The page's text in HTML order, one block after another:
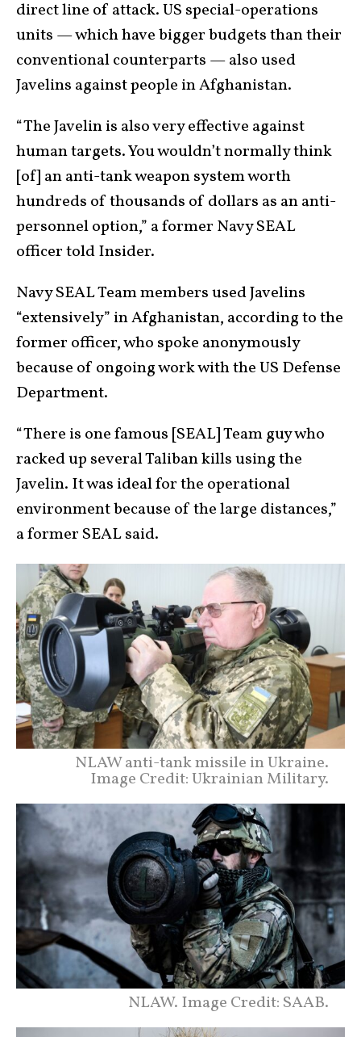
direct line of attack. US special-operations
units — which have bigger budgets than their
conventional counterparts — also used
Javelins against people in Afghanistan.
“The Javelin is also very effective against
human targets. You wouldn’t normally think
[of] an anti-tank weapon system worth
hundreds of thousands of dollars as an anti-
personnel option,” a former Navy SEAL
officer told Insider.
Navy SEAL Team members used Javelins
“extensively” in Afghanistan, according to the
former officer, who spoke anonymously
because of ongoing work with the US Defense
Department.
“There is one famous [SEAL] Team guy who
racked up several Taliban kills using the
Javelin. It was ideal for the operational
environment because of the large distances,”
a former SEAL said.
NLAW anti-tank missile in Ukraine.
Image Credit: Ukrainian Military.
NLAW. Image Credit: SAAB.